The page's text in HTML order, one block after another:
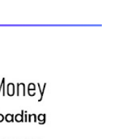
Question